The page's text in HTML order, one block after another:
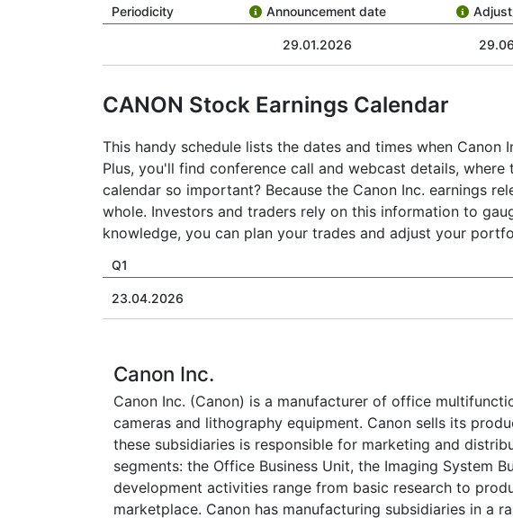
Periodicity Announcement date
29.01.2026
CANON Stock Earnings Calendar
This handy schedule lists the dates and times when
Plus, you'll find conference call and webcast details,
calendar so important? Because the Canon Inc. earnings
whole. Investors and traders rely on this information to
knowledge, you can plan your trades and adjust your
Q1
23.04.2026
Canon Inc.
Canon Inc. (Canon) is a manufacturer of office
cameras and lithography equipment. Canon sells its
these subsidiaries is responsible for marketing and
segments: the Office Business Unit, the Imaging System
development activities range from basic research to
marketplace. Canon has manufacturing subsidiaries in a